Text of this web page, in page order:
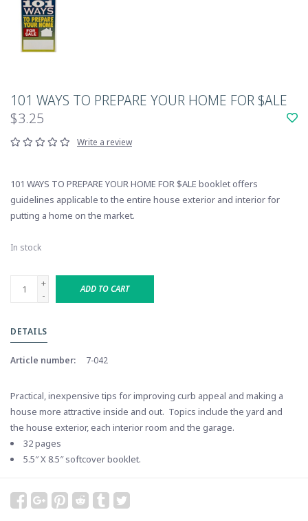
101 WAYS TO PREPARE YOUR HOME FOR $ALE
$3.25
Write a review
101 WAYS TO PREPARE YOUR HOME FOR $ALE booklet offers
guidelines applicable to the entire house exterior and interior for
putting a home on the market.
In stock
+
-
ADD TO CART
DETAILS
Article number: 7-042
Practical, inexpensive tips for improving curb appeal and making a
house more attractive inside and out. Topics include the yard and
the house exterior, each interior room and the garage.
32 pages
5.5″ X 8.5″ softcover booklet.